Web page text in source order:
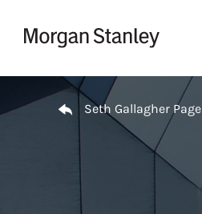
Return to Nav
Seth Gallagher Page